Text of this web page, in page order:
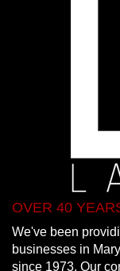
OVER 40
We've been
businesses in
since 1973. Our